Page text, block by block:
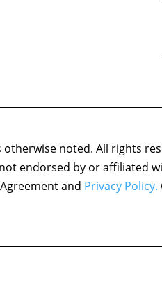
noted. All rights
endorsed by or affiliated
and Privacy Policy.